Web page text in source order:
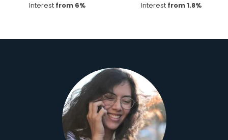
Interest from 6%
Interest from 1.8%